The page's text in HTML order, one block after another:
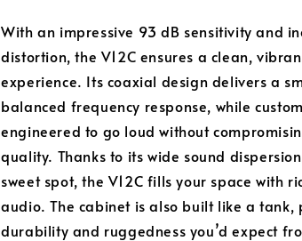
With an impressive 93 dB sensitivity and
distortion, the V12C ensures a clean,
experience. Its coaxial design delivers a
balanced frequency response, while
engineered to go loud without
quality. Thanks to its wide sound
sweet spot, the V12C fills your space with
audio. The cabinet is also built like a tank,
durability and ruggedness you’d expect